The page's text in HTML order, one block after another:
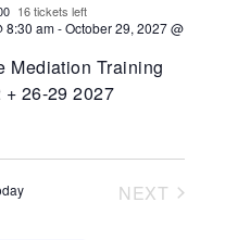
Mediation Training
26-29 2027
8:30 am-October 29, 2027 @
16 tickets left
NEXT EVENTS